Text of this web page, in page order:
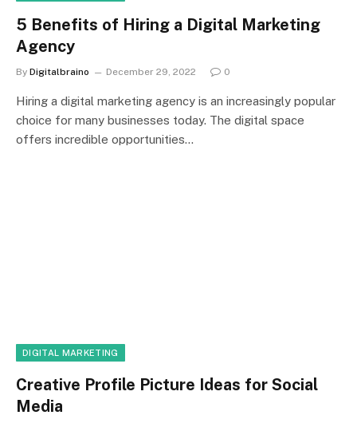
5 Benefits of Hiring a Digital Marketing
Agency
By Digitalbraino December 29, 2022 0
Hiring a digital marketing agency is an increasingly popular
choice for many businesses today. The digital space
offers incredible opportunities…
DIGITAL MARKETING
Creative Profile Picture Ideas for Social
Media